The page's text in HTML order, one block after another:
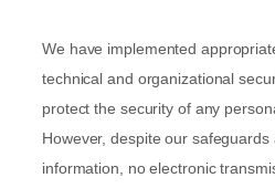
We have implemented
technical and organizational
protect the security of any
However, despite our
information, no electronic